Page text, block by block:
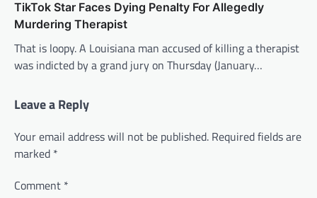
TikTok Star Faces Dying Penalty For Allegedly
Murdering Therapist
That is loopy. A Louisiana man accused of killing a therapist
was indicted by a grand jury on Thursday (January…
Leave a Reply
Your email address will not be published. Required fields are
marked *
Comment *